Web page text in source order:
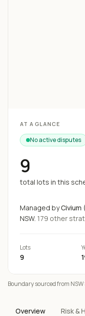
AT A GLANCE
No active disputes
9
total lots in this
Managed byCivium
NSW. 179 other
Lots
9
Boundary sourced from
Overview Risk &